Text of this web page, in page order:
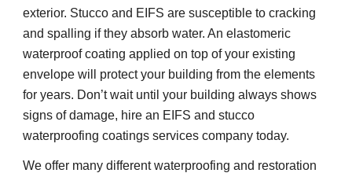
exterior. Stucco and EIFS are susceptible to cracking
and spalling if they absorb water. An elastomeric
waterproof coating applied on top of your existing
envelope will protect your building from the elements
for years. Don’t wait until your building always shows
signs of damage, hire an EIFS and stucco
waterproofing coatings services company today.
We offer many different waterproofing and restoration